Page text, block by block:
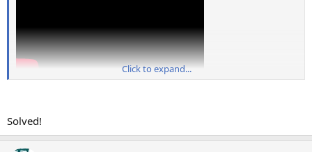
Click to expand...
Solved!